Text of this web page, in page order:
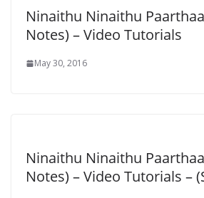
Ninaithu Ninaithu
Notes) – Video Tutorials
May 30, 2016
Ninaithu Ninaithu
Notes) – Video Tutorials –